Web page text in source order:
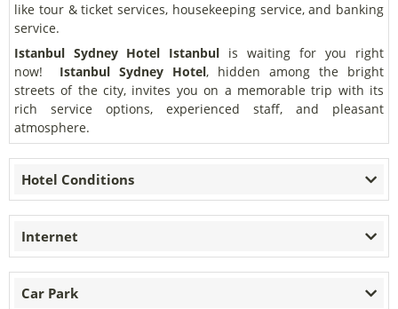
like tour & ticket services, housekeeping service, and banking
service.
Istanbul Sydney Hotel Istanbul is waiting for you right
now! Istanbul Sydney Hotel, hidden among the bright
streets of the city, invites you on a memorable trip with its
rich service options, experienced staff, and pleasant
atmosphere.
Hotel Conditions
Internet
Car Park